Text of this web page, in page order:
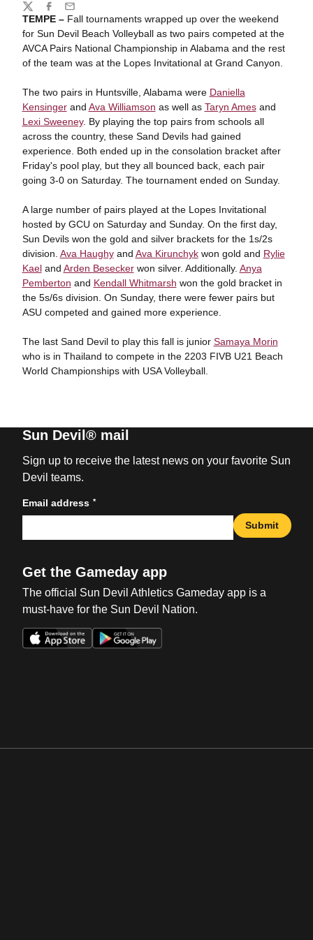
TEMPE – Fall tournaments wrapped up over the weekend
for Sun Devil Beach Volleyball as two pairs competed at the
AVCA Pairs National Championship in Alabama and the rest
of the team was at the Lopes Invitational at Grand Canyon.
The two pairs in Huntsville, Alabama were Daniella
Kensingerand Ava Williamson as well as Taryn Amesand
Lexi Sweeney. By playing the top pairs from schools all
across the country, these Sand Devils had gained
experience. Both ended up in the consolation bracket after
Friday's pool play, but they all bounced back, each pair
going 3-0 on Saturday. The tournament ended on Sunday.
A large number of pairs played at the Lopes Invitational
hosted by GCU on Saturday and Sunday. On the first day,
Sun Devils won the gold and silver brackets for the 1s/2s
division. Ava Haughyand Ava Kirunchykwon gold and Rylie
Kaeland Arden Beseckerwon silver. Additionally. Anya
Pemberton and Kendall Whitmarsh won the gold bracket in
the 5s/6s division. On Sunday, there were fewer pairs but
ASU competed and gained more experience.
The last Sand Devil to play this fall is junior Samaya Morin
who is in Thailand to compete in the 2203 FIVB U21 Beach
World Championships with USA Volleyball.
Share
TwitterFacebook
Email
Sun Devil® mail
Sign up to receive the latest news on your favorite Sun
Devil teams.
Email address *
Submit
Get the Gameday app
The official Sun Devil Athletics Gameday app is a
must-have for the Sun Devil Nation.